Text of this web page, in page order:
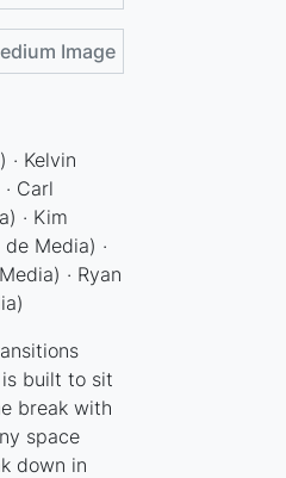
Image
Kelvin
Carl
· Kim
Media) ·
· Ryan
built to sit
break with
space
down in